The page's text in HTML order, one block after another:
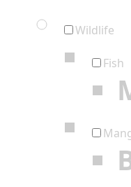
Wildlife
Fish